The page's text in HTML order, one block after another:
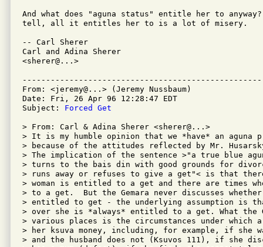
And what does "aguna status" entitle her to
tell, all it entitles her to is a lot of misery.
-- Carl Sherer
Carl and Adina Sherer
<sherer@...>
From: <jeremy@...> (Jeremy Nussbaum)
Date: Fri, 26 Apr 96 12:28:47 EDT
Subject: Forced Get
> From: Carl & Adina Sherer <sherer@...>
> It is my humble opinion that we *have* an aguna
> because of the attitudes reflected by Mr.
> The implication of the sentence >"a true blue
> turns to the bais din with good grounds for
> runs away or refuses to give a get"< is that
> woman is entitled to a get and there are times
> to a get.  But the Gemara never discusses
> entitled to get - the underlying assumption is
> over she is *always* entitled to a get. What the
> various places is the circumstances under which
> her ksuva money, including, for example, if she
> and the husband does not (Ksuvos 111), if she